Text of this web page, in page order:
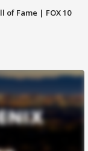
of Fame | FOX 10